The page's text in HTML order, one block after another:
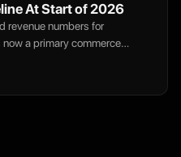
At Start of 2026
revenue numbers for
a primary commerce